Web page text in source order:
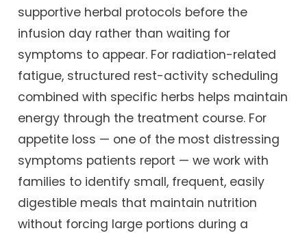
supportive herbal protocols before the
infusion day rather than waiting for
symptoms to appear. For radiation-related
fatigue, structured rest-activity scheduling
combined with specific herbs helps maintain
energy through the treatment course. For
appetite loss — one of the most distressing
symptoms patients report — we work with
families to identify small, frequent, easily
digestible meals that maintain nutrition
without forcing large portions during a